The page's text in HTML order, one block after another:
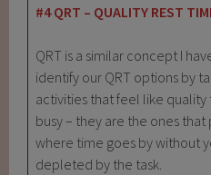
#4 QRT – QUALITY REST
QRT is a similar concept I
identify our QRT options by
activities that feel like
busy – they are the ones that
where time goes by without
depleted by the task.